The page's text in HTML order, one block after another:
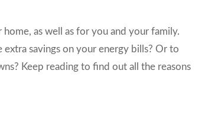
as well as for you and your family.
savings on your energy bills? Or to
Keep reading to find out all the reasons